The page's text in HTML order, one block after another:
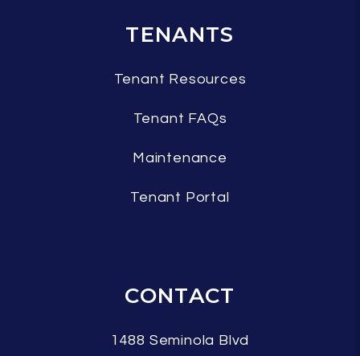
TENANTS
Tenant Resources
Tenant FAQs
Maintenance
Tenant Portal
CONTACT
1488 Seminola Blvd